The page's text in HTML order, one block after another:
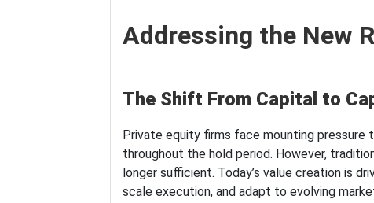
Addressing the New
The Shift From Capital to
Private equity firms face mounting
throughout the hold period. However,
longer sufficient. Today’s value creation is
scale execution, and adapt to evolving